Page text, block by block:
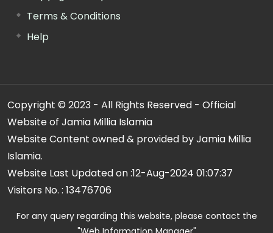
Terms & Conditions
Help
Copyright © 2023 - All Rights Reserved - Official
Website of Jamia Millia Islamia
Website Content owned & provided by Jamia Millia
Islamia.
Website Last Updated on :12-Aug-2024 01:07:37
Visitors No. : 13476706
For any query regarding this website, please contact the